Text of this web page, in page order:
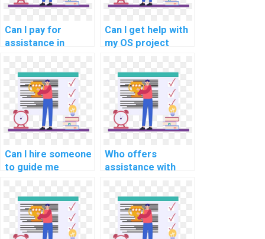
Can I pay for
assistance in
distributed
systems code for
fault tolerance?
Can I get help with
my OS project
time task
scheduling
algorithms for
embedded
systems?
Can I hire someone
to guide me
operating systems
assignment on
real-time
scheduling for
Who offers
assistance with
mechanisms in
operating systems
assignments?